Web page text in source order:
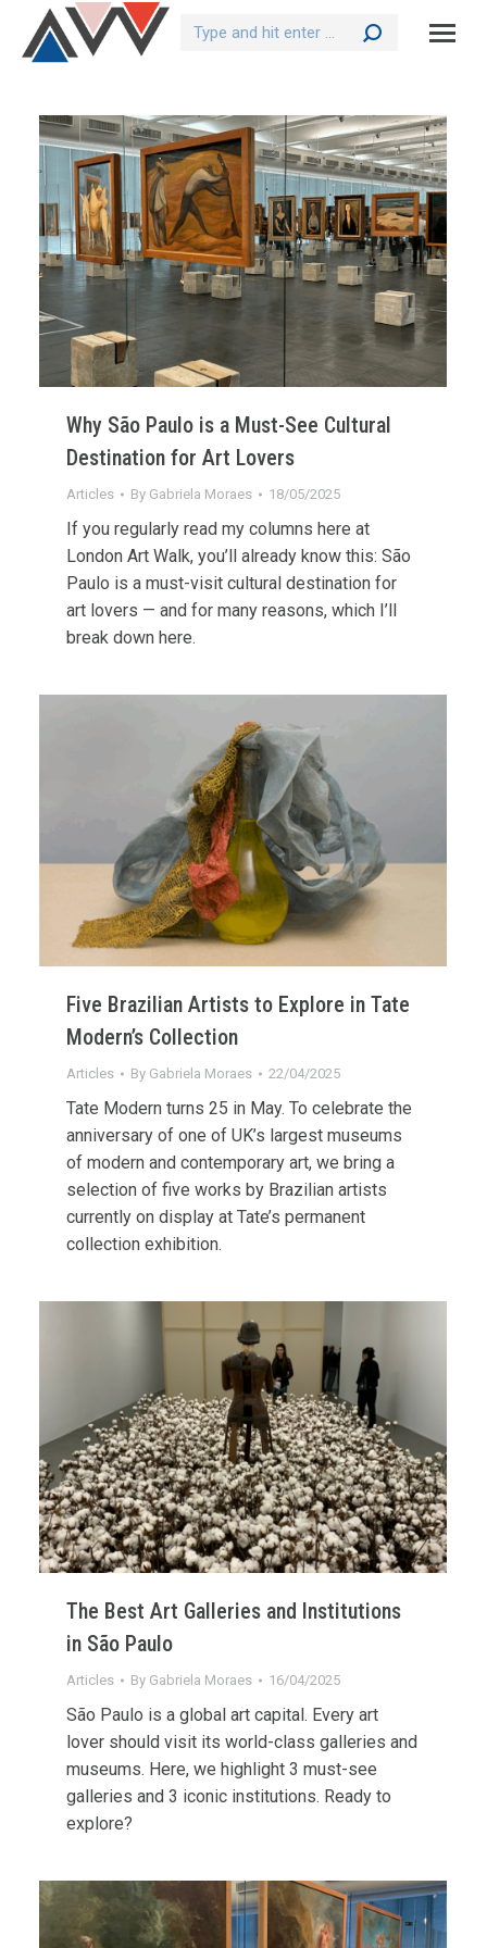
Search:
Why São Paulo is a Must-See Cultural
Destination for Art Lovers
Articles By Gabriela Moraes 18/05/2025
If you regularly read my columns here at
London Art Walk, you’ll already know this: São
Paulo is a must-visit cultural destination for
art lovers — and for many reasons, which I’ll
break down here.
Five Brazilian Artists to Explore in Tate
Modern’s Collection
Articles By Gabriela Moraes 22/04/2025
Tate Modern turns 25 in May. To celebrate the
anniversary of one of UK’s largest museums
of modern and contemporary art, we bring a
selection of five works by Brazilian artists
currently on display at Tate’s permanent
collection exhibition.
The Best Art Galleries and Institutions
in São Paulo
Articles By Gabriela Moraes 16/04/2025
São Paulo is a global art capital. Every art
lover should visit its world-class galleries and
museums. Here, we highlight 3 must-see
galleries and 3 iconic institutions. Ready to
explore?